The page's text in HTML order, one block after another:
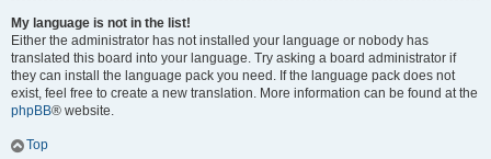
My language is not in the list!
Either the administrator has not installed your language or nobody has
translated this board into your language. Try asking a board administrator if
they can install the language pack you need. If the language pack does not
exist, feel free to create a new translation. More information can be found at the
phpBB® website.
Top